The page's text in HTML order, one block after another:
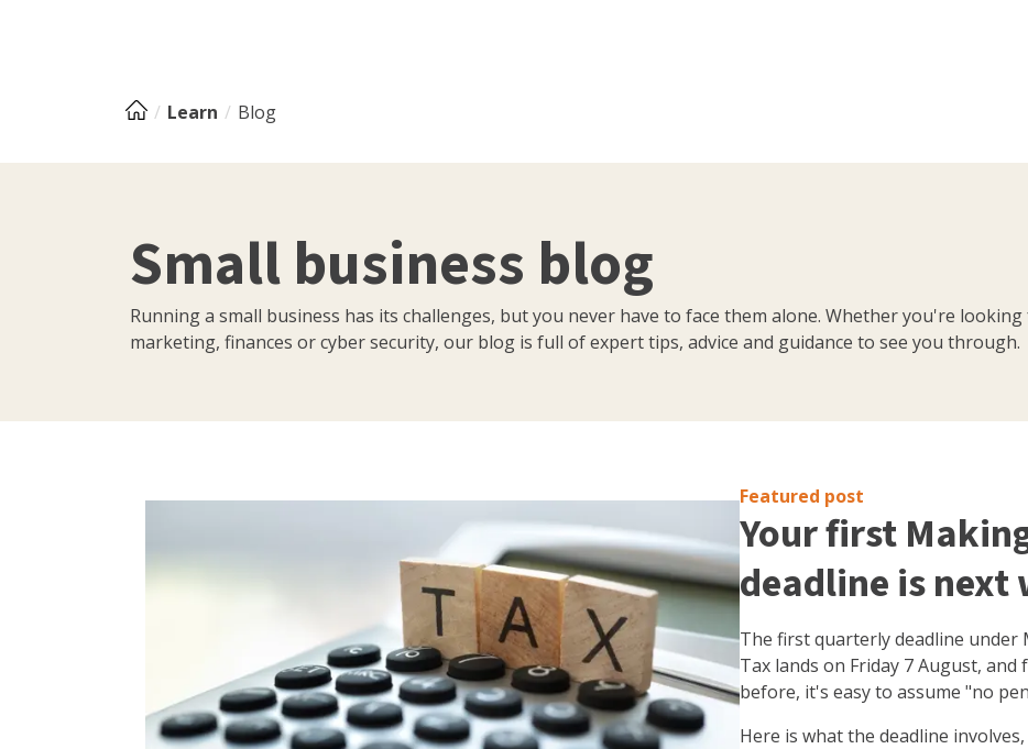
Learn Blog
Small business blog
Running a small business has its challenges, but you never have to face them alone. Whether you're
marketing, finances or cyber security, our blog is full of expert tips, advice and guidance to see you through.
Featured post
Your first
deadline is next
The first quarterly deadline under
Tax lands on Friday 7 August,
before, it's easy to assume "no
Here is what the deadline